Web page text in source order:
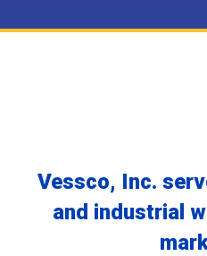
Vessco, Inc.
and industrial